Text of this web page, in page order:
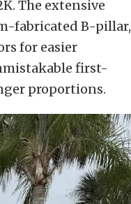
The extensive
fabricated B-pillar,
for easier
first-
proportions.